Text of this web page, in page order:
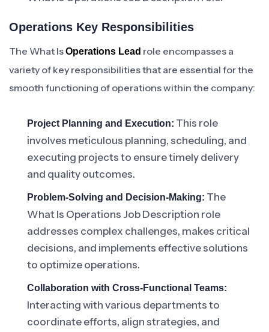
Operations Key Responsibilities
The What IsOperations Lead role encompasses a
variety of key responsibilities that are essential for the
smooth functioning of operations within the company:
Project Planning and Execution: This role
involves meticulous planning, scheduling, and
executing projects to ensure timely delivery
and quality outcomes.
Problem-Solving and Decision-Making: The
What Is Operations Job Description role
addresses complex challenges, makes critical
decisions, and implements effective solutions
to optimize operations.
Collaboration with Cross-Functional Teams:
Interacting with various departments to
coordinate efforts, align strategies, and